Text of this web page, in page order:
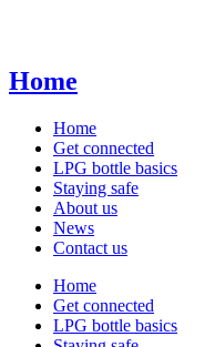
Home
Home
Get connected
LPG bottle basics
Staying safe
About us
News
Contact us
Home
Get connected
LPG bottle basics